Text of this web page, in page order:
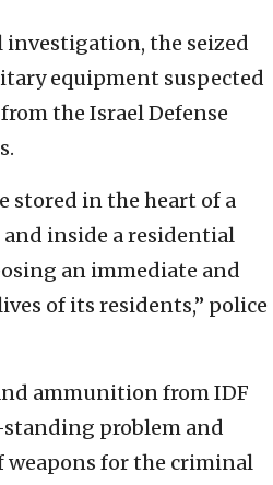
the seized
equipment suspected
the Israel Defense
stored in the heart of a
inside a residential
an immediate and
of its residents,” police
ammunition from IDF
standing problem and
weapons for the criminal